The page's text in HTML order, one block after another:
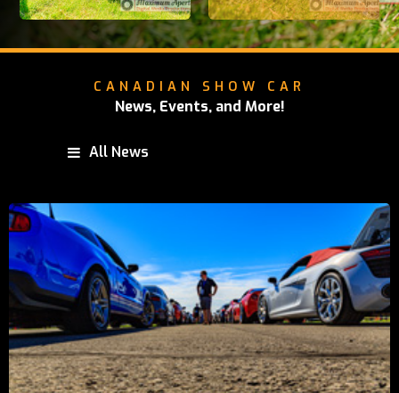
CANADIAN SHOW CAR
News, Events, and More!
All News